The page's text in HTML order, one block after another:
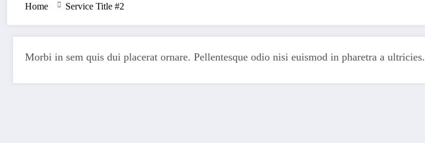
Home Service Title #2
Morbi in sem quis dui placerat ornare. Pellentesque odio nisi euismod in pharetra a ultricies.